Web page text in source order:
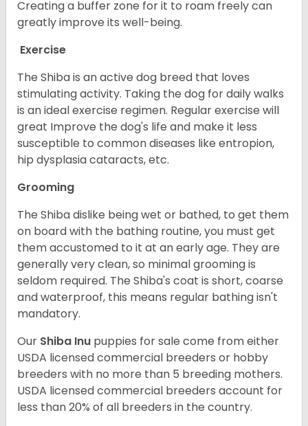
Creating a buffer zone for it to roam freely can
greatly improve its well-being.
Exercise
The Shiba is an active dog breed that loves
stimulating activity. Taking the dog for daily walks
is an ideal exercise regimen. Regular exercise will
great Improve the dog's life and make it less
susceptible to common diseases like entropion,
hip dysplasia cataracts, etc.
Grooming
The Shiba dislike being wet or bathed, to get them
on board with the bathing routine, you must get
them accustomed to it at an early age. They are
generally very clean, so minimal grooming is
seldom required. The Shiba's coat is short, coarse
and waterproof, this means regular bathing isn't
mandatory.
Our Shiba Inu puppies for sale come from either
USDA licensed commercial breeders or hobby
breeders with no more than 5 breeding mothers.
USDA licensed commercial breeders account for
less than 20% of all breeders in the country.